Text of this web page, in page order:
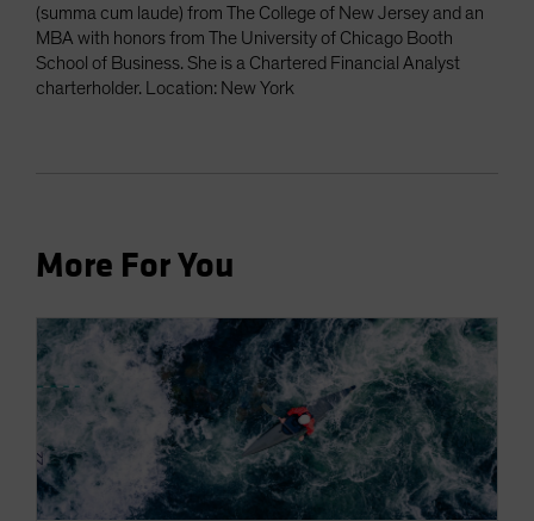
(summa cum laude) from The College of New Jersey and an
MBA with honors from The University of Chicago Booth
School of Business. She is a Chartered Financial Analyst
charterholder. Location: New York
More For You